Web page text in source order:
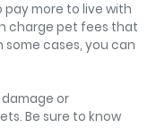
more to live with
charge pet fees that
some cases, you can
or
Be sure to know